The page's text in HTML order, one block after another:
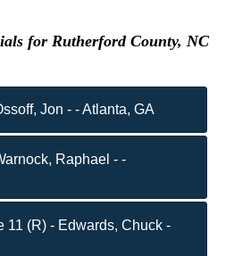
for Rutherford County, NC
Jon - - Atlanta, GA
Raphael - -
11 (R) - Edwards, Chuck -